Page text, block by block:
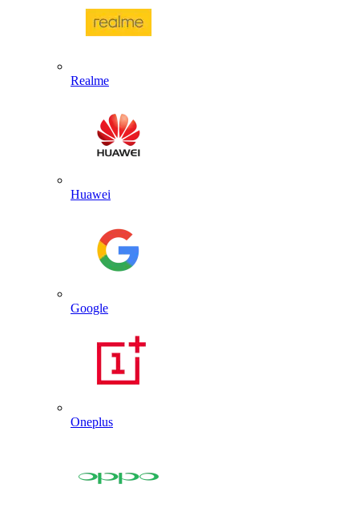
Realme
Huawei
Google
Oneplus